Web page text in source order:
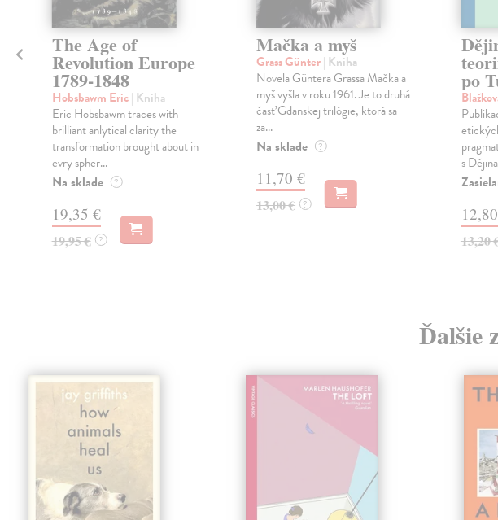
The Age of
Revolution Europe
1789-1848
Hobsbawm Eric| Kniha
Eric Hobsbawm traces with
brilliant anlytical clarity the
transformation brought about in
evry spher...
Na sklade ?
19,35 €
19,95 € ?
Mačka a myš
Grass Günter| Kniha
Novela Güntera Grassa Mačka a
myš vyšla v roku 1961. Je to druhá
časť Gdanskej trilógie, ktorá sa
za...
Na sklade ?
11,70 €
13,00 € ?
po
s
13,20
Ďalšie